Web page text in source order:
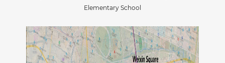
Elementary School